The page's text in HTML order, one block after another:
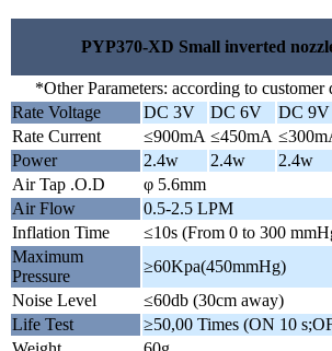
PYP370-XD Small inverted
*Other Parameters: according to customer
Rate Voltage
DC 3V DC 6V DC 9V
Rate Current
≤900mA ≤450mA
Power
2.4w 2.4w 2.4w
Air Tap .O.D
φ 5.6mm
Air Flow
0.5-2.5 LPM
Inflation Time
≤10s (From 0 to 300
Maximum
Pressure
≥60Kpa(450mmHg)
Noise Level
≤60db (30cm away)
Life Test
≥50,00 Times (ON 10